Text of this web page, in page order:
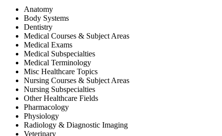
Anatomy
Body Systems
Dentistry
Medical Courses & Subject Areas
Medical Exams
Medical Subspecialties
Medical Terminology
Misc Healthcare Topics
Nursing Courses & Subject Areas
Nursing Subspecialties
Other Healthcare Fields
Pharmacology
Physiology
Radiology & Diagnostic Imaging
Veterinary